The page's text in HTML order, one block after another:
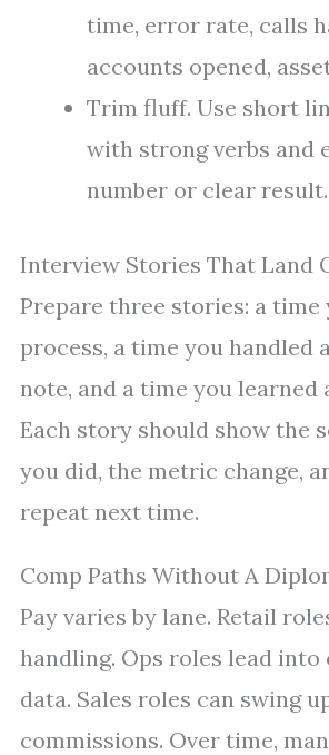
time, error rate, calls
accounts opened,
Trim fluff. Use short
with strong verbs and
number or clear result.
Interview Stories That Land
Prepare three stories: a time
process, a time you handled
note, and a time you learned
Each story should show the
you did, the metric change,
repeat next time.
Comp Paths Without A
Pay varies by lane. Retail
handling. Ops roles lead
data. Sales roles can swing
commissions. Over time,